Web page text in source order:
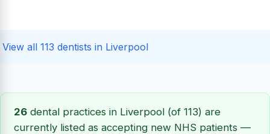
View all 113 dentists in Liverpool
26dental practices in Liverpool (of 113) are
currently listed as accepting new NHS patients —